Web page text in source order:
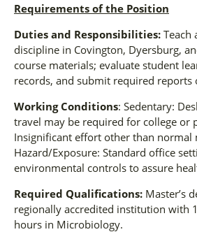
Requirements of the Position
Duties and Responsibilities: Teach
discipline in Covington, Dyersburg,
course materials; evaluate student
records, and submit required reports
Working Conditions: Sedentary:
travel may be required for college or
Insignificant effort other than
Hazard/Exposure: Standard office
environmental controls to assure
Required Qualifications: Master’s
regionally accredited institution with
hours in Microbiology.